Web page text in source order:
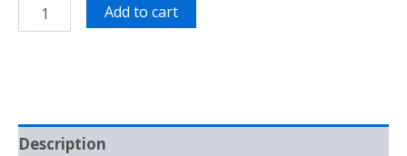
Add to cart
Description